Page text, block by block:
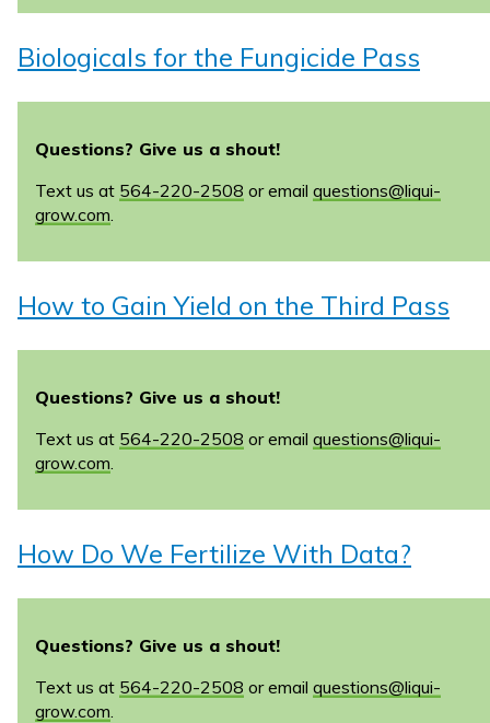
Biologicals for the Fungicide Pass
Questions? Give us a shout!
Text us at 564-220-2508 or email questions@liqui-
grow.com
How to Gain Yield on the Third Pass
Questions? Give us a shout!
Text us at 564-220-2508 or email questions@liqui-
grow.com
How Do We Fertilize With Data?
Questions? Give us a shout!
Text us at 564-220-2508 or email questions@liqui-
grow.com